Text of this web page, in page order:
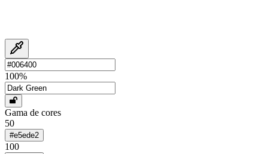
100%
Gama de cores
50
#e5ede2
100